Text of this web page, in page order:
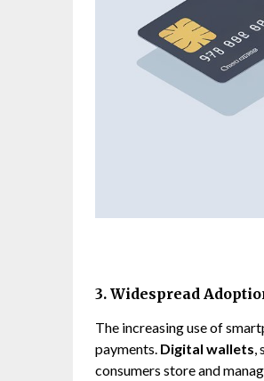
3. Widespread
The increasing use of
payments. Digital wallets
consumers store and